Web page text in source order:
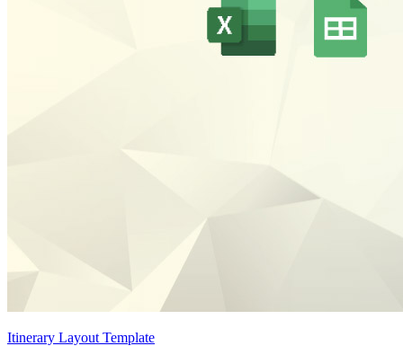
Itinerary Layout Template